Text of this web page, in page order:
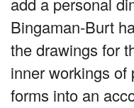
Bingaman-Burt
the drawings for
inner workings
forms into an